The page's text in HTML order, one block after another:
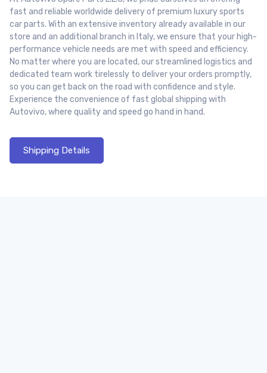
fast and reliable worldwide delivery of premium luxury sports
car parts. With an extensive inventory already available in our
store and an additional branch in Italy, we ensure that your high-
performance vehicle needs are met with speed and efficiency.
No matter where you are located, our streamlined logistics and
dedicated team work tirelessly to deliver your orders promptly,
so you can get back on the road with confidence and style.
Experience the convenience of fast global shipping with
Autovivo, where quality and speed go hand in hand.
Shipping Details